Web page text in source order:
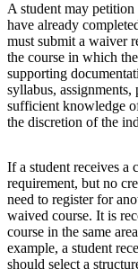
A student may
have already
must submit a waiver
the course in which
supporting
syllabus, assignments,
sufficient knowledge
the discretion of the
If a student receives a
requirement, but no
need to register for
waived course. It is
course in the same
example, a student
should select a